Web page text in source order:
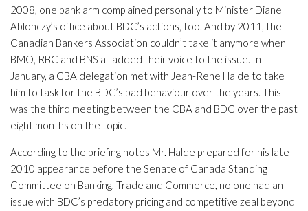
2008, one bank arm complained personally to Minister Diane
Ablonczy’s office about BDC’s actions, too. And by 2011, the
Canadian Bankers Association couldn’t take it anymore when
BMO, RBC and BNS all added their voice to the issue. In
January, a CBA delegation met with Jean-Rene Halde to take
him to task for the BDC’s bad behaviour over the years. This
was the third meeting between the CBA and BDC over the past
eight months on the topic.
According to the briefing notes Mr. Halde prepared for his late
2010 appearance before the Senate of Canada Standing
Committee on Banking, Trade and Commerce, no one had an
issue with BDC’s predatory pricing and competitive zeal beyond